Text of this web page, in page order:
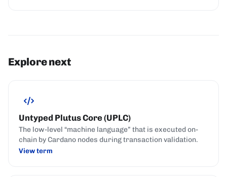
Explore next
Untyped Plutus Core (UPLC)
The low-level “machine language” that is executed on-
chain by Cardano nodes during transaction validation.
View term